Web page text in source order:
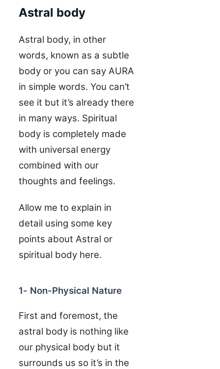
Astral body
Astral body, in other
words, known as a subtle
body or you can say AURA
in simple words. You can’t
see it but it’s already there
in many ways. Spiritual
body is completely made
with universal energy
combined with our
thoughts and feelings.
Allow me to explain in
detail using some key
points about Astral or
spiritual body here.
1- Non-Physical Nature
First and foremost, the
astral body is nothing like
our physical body but it
surrounds us so it’s in the